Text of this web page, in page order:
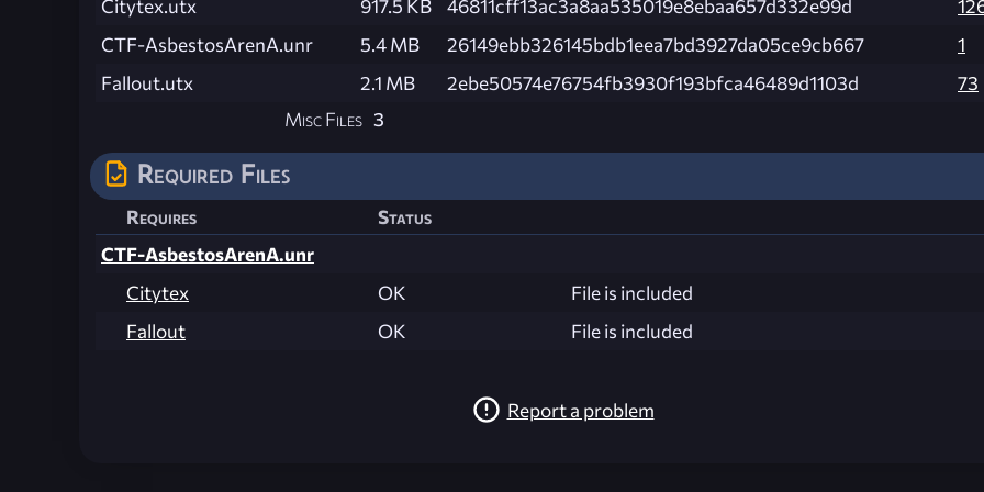
Citytex.utx 917.5 KB 46811cff13ac3a8aa535019e8ebaa657d332e99d
CTF-AsbestosArenA.unr
5.4 MB 26149ebb326145bdb1eea7bd3927da05ce9cb667
1
Fallout.utx
2.1 MB 2ebe50574e76754fb3930f193bfca46489d1103d
73
Misc Files 3
Required Files
Requires
Status
CTF-AsbestosArenA.unr
Citytex
OK
File is included
Fallout
OK File is included
Report a problem